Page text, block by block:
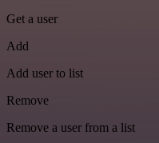
Get a user
Add
Add user to list
Remove
Remove a user from a list